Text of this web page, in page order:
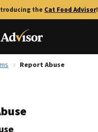
the Cat Food Advisor!
Dog Review
Report Abuse